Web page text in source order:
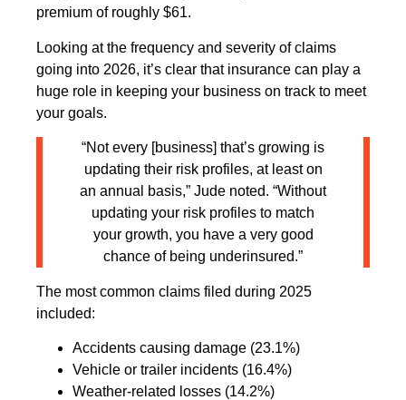
premium of roughly $61.
Looking at the frequency and severity of claims
going into 2026, it’s clear that insurance can play a
huge role in keeping your business on track to meet
your goals.
“Not every [business] that’s growing is
updating their risk profiles, at least on
an annual basis,” Jude noted. “Without
updating your risk profiles to match
your growth, you have a very good
chance of being underinsured.”
The most common claims filed during 2025
included:
Accidents causing damage (23.1%)
Vehicle or trailer incidents (16.4%)
Weather-related losses (14.2%)